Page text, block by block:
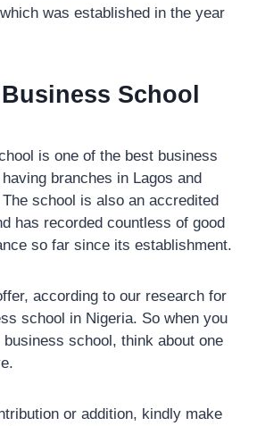
was established in the year
School
is one of the best business
branches in Lagos and
school is also an accredited
has recorded countless of good
so far since its establishment.
according to our research for
school in Nigeria. So when you
business school, think about one
or addition, kindly make